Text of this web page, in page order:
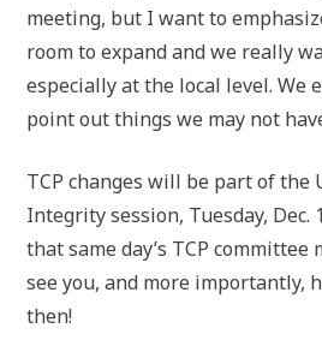
meeting, but I want to
room to expand and we really
especially at the local level. We
point out things we may not
TCP changes will be part of the
Integrity session, Tuesday, Dec.
that same day’s TCP committee
see you, and more importantly,
then!